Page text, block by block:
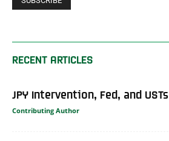
RECENT ARTICLES
JPY Intervention, Fed, and USTs
Contributing Author